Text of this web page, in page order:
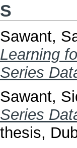
S
Sawant,
Learning
Series
Sawant,
Series
thesis,